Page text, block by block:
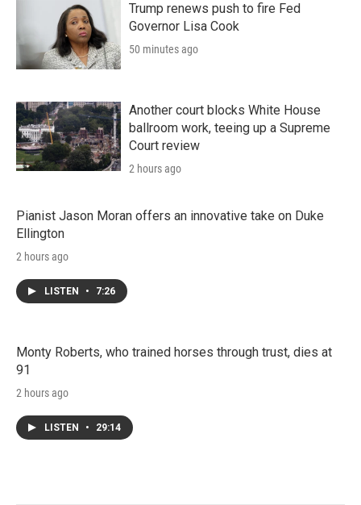
Trump renews push to fire Fed
Governor Lisa Cook
50 minutes ago
Another court blocks White House
ballroom work, teeing up a Supreme
Court review
2 hours ago
Pianist Jason Moran offers an innovative take on Duke
Ellington
2 hours ago
LISTEN • 7:26
Monty Roberts, who trained horses through trust, dies at
91
2 hours ago
LISTEN • 29:14